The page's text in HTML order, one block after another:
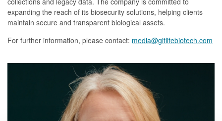
expanding the reach of its biosecurity solutions, helping clients
maintain secure and transparent biological assets.
For further information, please contact: media@gitlifebiotech.com